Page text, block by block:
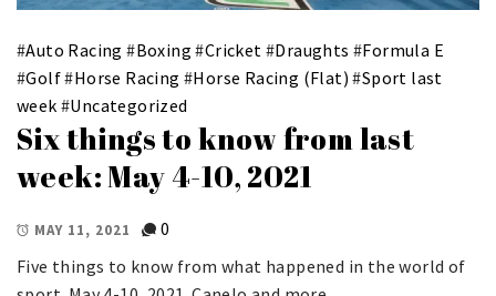
#Auto Racing #Boxing #Cricket #Draughts #Formula E
#Golf#Horse Racing #Horse Racing (Flat) #Sport last
week #Uncategorized
Six things to know from last
week: May 4-10, 2021
MAY 11, 2021
0
Five things to know from what happened in the world of